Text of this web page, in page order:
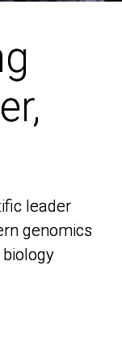
leader
genomics
leader
genomics